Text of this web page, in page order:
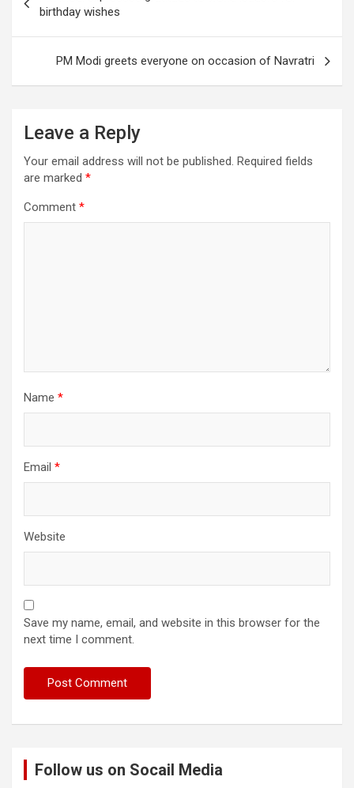
navigation
birthday wishes
PM Modi greets everyone on occasion of Navratri
Leave a Reply
Your email address will not be published. Required fields
are marked *
Comment *
Name *
Email *
Website
Save my name, email, and website in this browser for the
next time I comment.
Follow us on Socail Media